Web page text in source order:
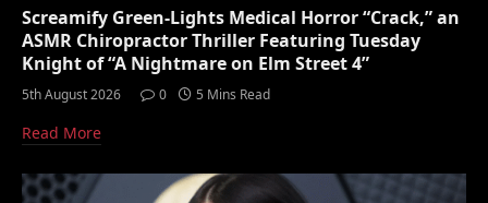
Screamify Green-Lights Medical Horror “Crack,” an
ASMR Chiropractor Thriller Featuring Tuesday
Knight of “A Nightmare on Elm Street 4”
5th August 2026 0 5 Mins Read
Read More